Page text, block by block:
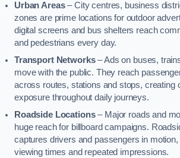
Urban Areas– City centres, business
zones are prime locations for outdoor
digital screens and bus shelters reach
and pedestrians every day.
Transport Networks– Ads on buses,
move with the public. They reach
across routes, stations and stops, creating
exposure throughout daily journeys.
Roadside Locations– Major roads and
huge reach for billboard campaigns.
captures drivers and passengers in motion,
viewing times and repeated impressions.